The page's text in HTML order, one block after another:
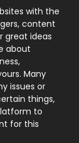
131
9
246
21
with the
content
great ideas
about
Many
issues or
things,
to
for this